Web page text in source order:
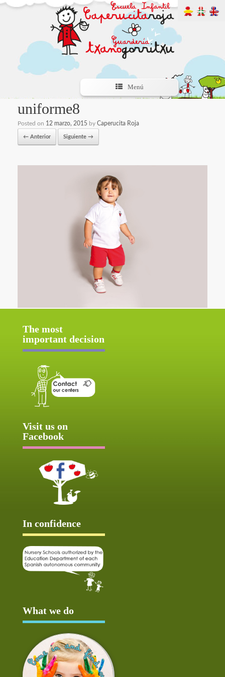
Menú
uniforme8
Posted on 12 marzo, 2015 by Caperucita Roja
← Anterior Siguiente →
The most
important decision
Visit us on
Facebook
In confidence
What we do